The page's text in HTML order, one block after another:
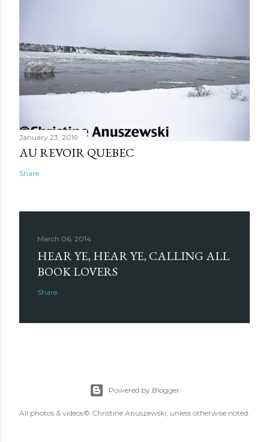
January 23, 2019
AU REVOIR QUEBEC
Share
March 06, 2014
HEAR YE, HEAR YE, CALLING ALL
BOOK LOVERS
Share
Powered by Blogger
All photos & videos© Christine Anuszewski, unless otherwise noted.